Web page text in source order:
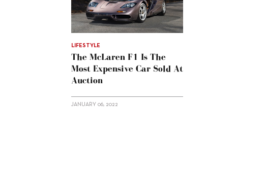
LIFESTYLE
The McLaren F1 Is The
Most Expensive Car Sold At
Auction
JANUARY 06, 2022